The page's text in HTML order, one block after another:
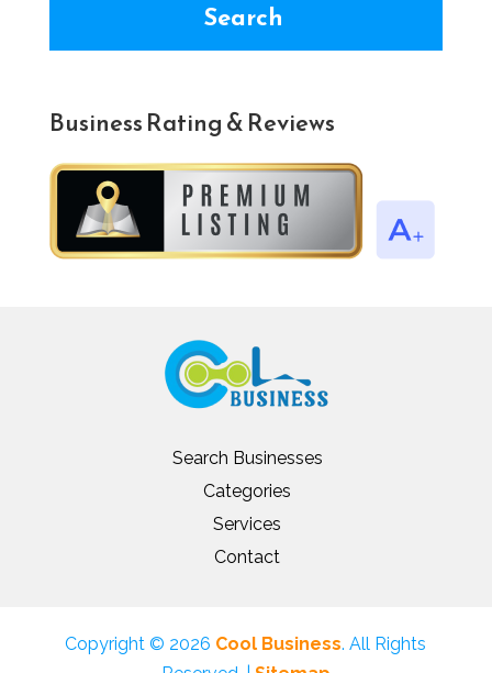
Search
Business Rating & Reviews
Search Businesses
Categories
Services
Contact
Copyright © 2026 Cool Business. All Rights